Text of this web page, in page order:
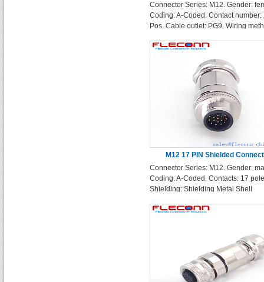
Connector
Connector Series: M12. Gender:
Coding: A-Coded. Contact number:
Pos. Cable outlet: PG9. Wiring
Angle
M12 17 PIN Shielded
Connector Series: M12. Gender:
Coding: A-Coded. Contacts: 17
Shielding: Shielding Metal Shell